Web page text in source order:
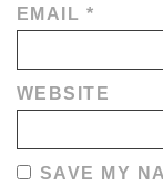
EMAIL *
WEBSITE
SAVE MY